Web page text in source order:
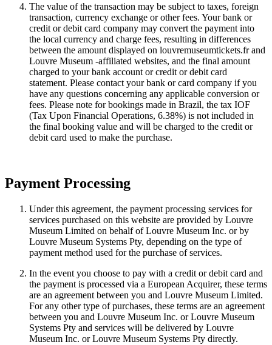
The value of the transaction may be subject to taxes, foreign
transaction, currency exchange or other fees. Your bank or
credit or debit card company may convert the payment into
the local currency and charge fees, resulting in differences
between the amount displayed on louvremuseumtickets.fr and
Louvre Museum -affiliated websites, and the final amount
charged to your bank account or credit or debit card
statement. Please contact your bank or card company if you
have any questions concerning any applicable conversion or
fees. Please note for bookings made in Brazil, the tax IOF
(Tax Upon Financial Operations, 6.38%) is not included in
the final booking value and will be charged to the credit or
debit card used to make the purchase.
Payment Processing
Under this agreement, the payment processing services for
services purchased on this website are provided by Louvre
Museum Limited on behalf of Louvre Museum Inc. or by
Louvre Museum Systems Pty, depending on the type of
payment method used for the purchase of services.
In the event you choose to pay with a credit or debit card and
the payment is processed via a European Acquirer, these terms
are an agreement between you and Louvre Museum Limited.
For any other type of purchases, these terms are an agreement
between you and Louvre Museum Inc. or Louvre Museum
Systems Pty and services will be delivered by Louvre
Museum Inc. or Louvre Museum Systems Pty directly.